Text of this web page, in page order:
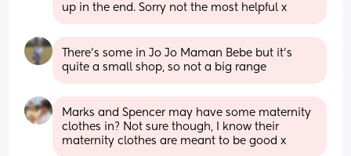
up in the end. Sorry not the most helpful x
There’s some in Jo Jo Maman Bebe but it’s
quite a small shop, so not a big range
Marks and Spencer may have some maternity
clothes in? Not sure though, I know their
maternity clothes are meant to be good x